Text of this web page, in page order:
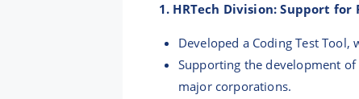
1. HRTech Division: Support
Developed a Coding Test
Supporting the development
major corporations.